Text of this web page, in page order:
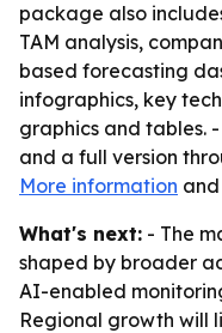
package also
TAM analysis,
based forecasting
infographics, key
graphics and tables.
and a full version
More information and
What's next: - The
shaped by broader
AI-enabled
Regional growth will